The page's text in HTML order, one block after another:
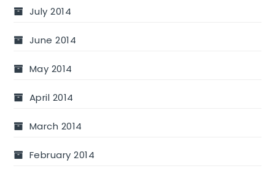
July 2014
June 2014
May 2014
April 2014
March 2014
February 2014